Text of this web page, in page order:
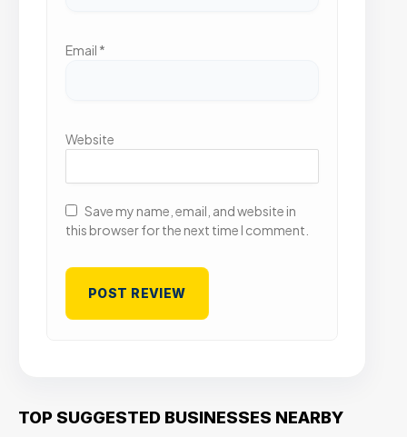
Email *
Website
Save my name, email, and website in
this browser for the next time I comment.
TOP SUGGESTED BUSINESSES NEARBY